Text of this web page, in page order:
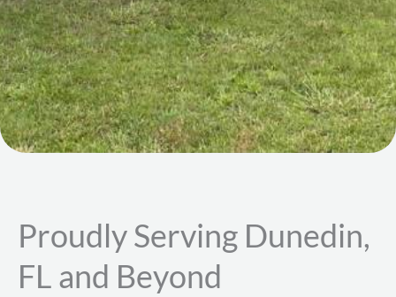
Proudly Serving Dunedin,
FL and Beyond